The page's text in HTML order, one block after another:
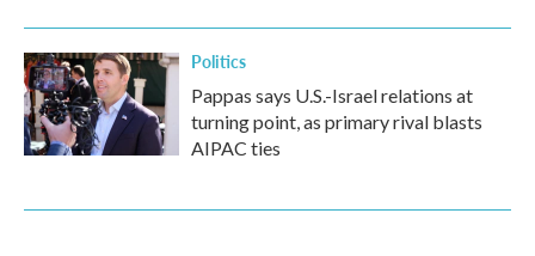
Politics
Pappas says U.S.-Israel relations at
turning point, as primary rival blasts
AIPAC ties